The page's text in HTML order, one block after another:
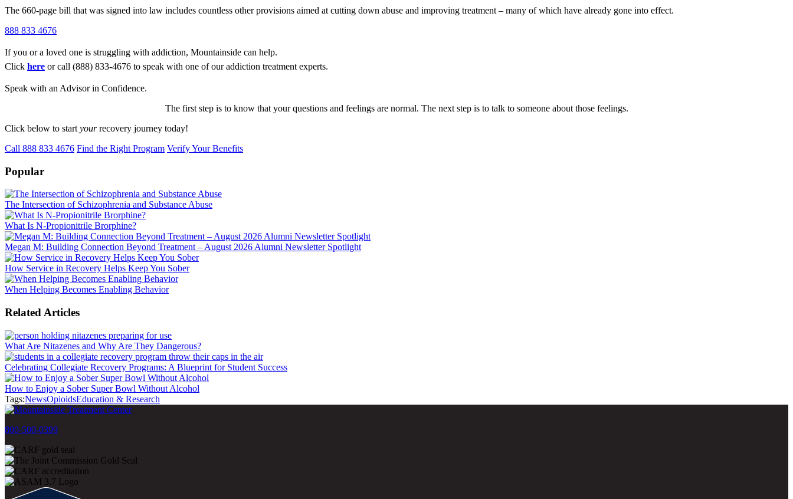
The 660-page bill that was signed into law includes countless other provisions aimed at cutting down abuse and improving treatment – many of which have already gone into effect.
888 833 4676
If you or a loved one is struggling with addiction, Mountainside can help.
Click here or call (888) 833-4676 to speak with one of our addiction treatment experts.
Speak with an Advisor in Confidence.
The first step is to know that your questions and feelings are normal. The next step is to talk to someone about those feelings.
Click below to start yourrecovery journey today!
Call 888 833 4676 Find the Right Program Verify Your Benefits
Popular
The Intersection of Schizophrenia and Substance Abuse
What Is N-Propionitrile Brorphine?
Megan M: Building Connection Beyond Treatment – August 2026 Alumni Newsletter Spotlight
How Service in Recovery Helps Keep You Sober
When Helping Becomes Enabling Behavior
Related Articles
What Are Nitazenes and Why Are They Dangerous?
Celebrating Collegiate Recovery Programs: A Blueprint for Student Success
How to Enjoy a Sober Super Bowl Without Alcohol
Tags:NewsOpioidsEducation & Research
800-500-0399